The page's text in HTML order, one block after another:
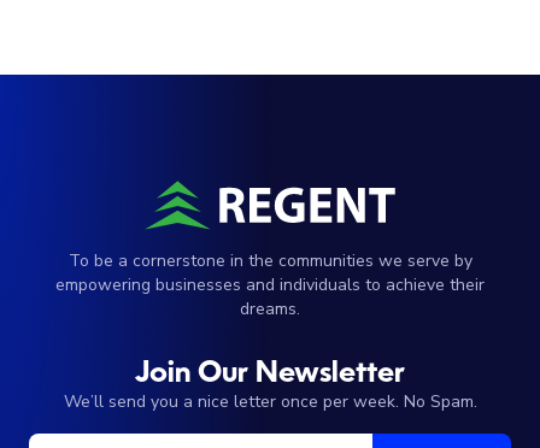
To be a cornerstone in the communities we serve by
empowering businesses and individuals to achieve their
dreams.
Join Our Newsletter
We’ll send you a nice letter once per week. No Spam.